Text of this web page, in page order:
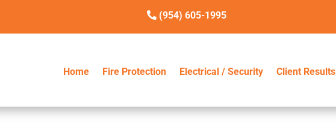
(954) 605-1995
Home Fire Protection Electrical / Security Client Results
Home Fire Protection Electrical / Security Client Results